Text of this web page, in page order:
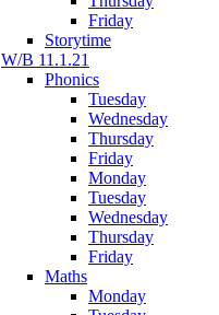
Friday
Storytime
W/B 11.1.21
Phonics
Tuesday
Wednesday
Thursday
Friday
Monday
Tuesday
Wednesday
Thursday
Friday
Maths
Monday